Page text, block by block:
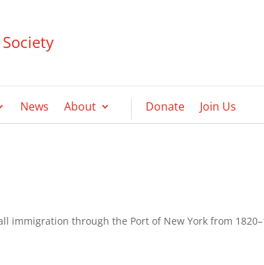
News About Donate Join Us
immigration through the Port of New York from